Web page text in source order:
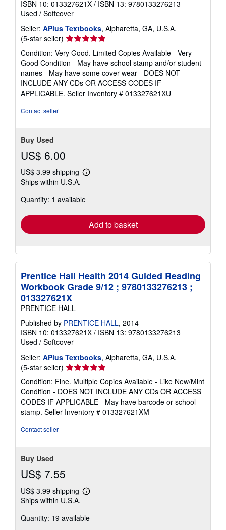
ISBN 10: 013327621X / ISBN 13: 9780133276213
Used / Softcover
Seller: APlus Textbooks, Alpharetta, GA, U.S.A.
(5-star seller) Seller
rating
5
out
of
5
stars
Condition: Very Good. Limited Copies Available - Very
Good Condition - May have school stamp and/or student
names - May have some cover wear - DOES NOT
INCLUDE ANY CDs OR ACCESS CODES IF
APPLICABLE. Seller Inventory # 013327621XU
Contact seller
Buy Used
US$ 6.00
US$ 3.99 shipping
Learn
shipping
Ships within U.S.A.
Quantity: 1 available
Add to basket
Prentice Hall Health 2014 Guided Reading
Workbook Grade 9/12 ; 9780133276213 ;
013327621X
PRENTICE HALL
Published by PRENTICE HALL, 2014
ISBN 10: 013327621X / ISBN 13: 9780133276213
Used / Softcover
Seller: APlus Textbooks, Alpharetta, GA, U.S.A.
(5-star seller) Seller
rating
5
out
of
5
Condition: Fine. Multiple Copies Available - Like New/Mint
Condition - DOES NOT INCLUDE ANY CDs OR ACCESS
CODES IF APPLICABLE - May have barcode or school
stamp. Seller Inventory # 013327621XM
Contact seller
Buy Used
US$ 7.55
US$ 3.99 shipping
Learn
shipping
Ships within U.S.A.
Quantity: 19 available